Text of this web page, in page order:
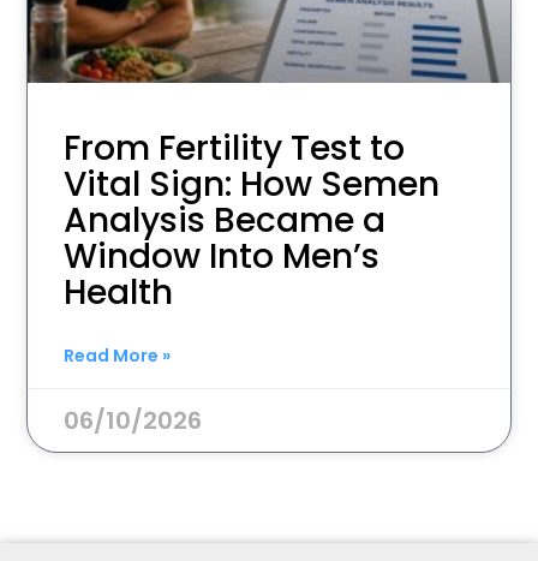
From Fertility Test to
Vital Sign: How Semen
Analysis Became a
Window Into Men’s
Health
Read More »
06/10/2026